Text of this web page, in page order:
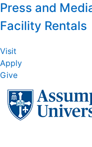
Press and
Facility Rentals
Visit
Apply
Give